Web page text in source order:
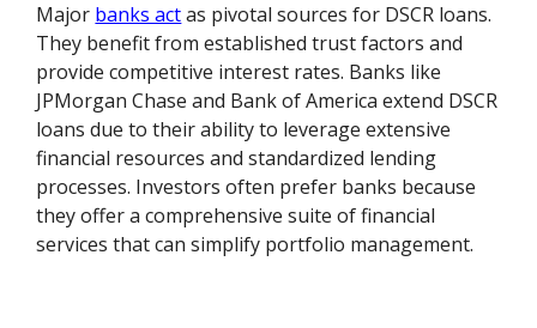
Major banks actas pivotal sources for DSCR loans.
They benefit from established trust factors and
provide competitive interest rates. Banks like
JPMorgan Chase and Bank of America extend DSCR
loans due to their ability to leverage extensive
financial resources and standardized lending
processes. Investors often prefer banks because
they offer a comprehensive suite of financial
services that can simplify portfolio management.